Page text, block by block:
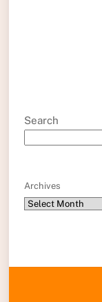
Search
Archives